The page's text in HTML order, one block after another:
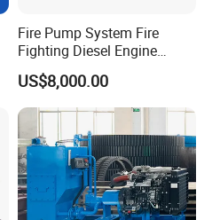
Fire Pump System Fire
Fighting Diesel Engine
Electric Water Pump
US$8,000.00